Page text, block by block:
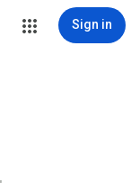
Sign in